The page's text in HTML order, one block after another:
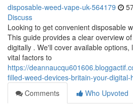
disposable-weed-vape-uk-564179
Discuss
Looking to get convenient disposable
This guide provides a clear overview
digitally . We'll cover available options,
vital factors to
https://
filled-weed-devices-britain-your-digital-
Comments
Who Upvoted